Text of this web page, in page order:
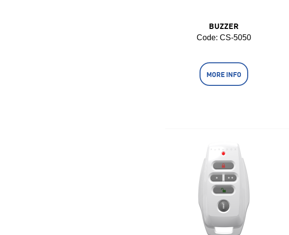
BUZZER
Code: CS-5050
MORE INFO